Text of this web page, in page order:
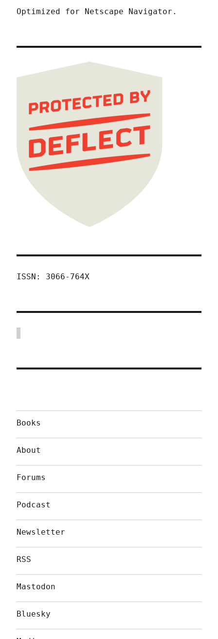
Optimized for Netscape Navigator.
ISSN: 3066-764X
Books
About
Forums
Podcast
Newsletter
RSS
Mastodon
Bluesky